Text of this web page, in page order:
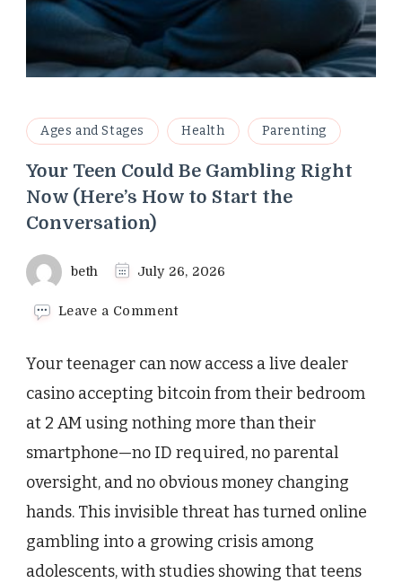
Ages and Stages Health Parenting
Your Teen Could Be Gambling Right
Now (Here’s How to Start the
Conversation)
beth July 26, 2026
Leave a Commenton
Could
Right
(Here’s
How
Start
the
Conversation)
Your teenager can now access a live dealer
casino accepting bitcoin from their bedroom
at 2 AM using nothing more than their
smartphone—no ID required, no parental
oversight, and no obvious money changing
hands. This invisible threat has turned online
gambling into a growing crisis among
adolescents, with studies showing that teens